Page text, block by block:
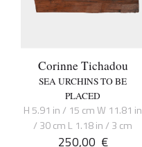
Corinne Tichadou
SEA URCHINS TO BE
PLACED
H 5.91 in / 15 cm W 11.81 in
/ 30 cm L 1.18 in / 3 cm
250,00 €